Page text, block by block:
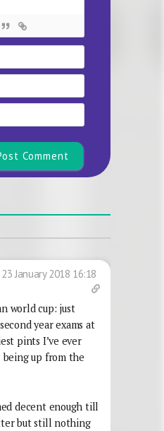
Name*
Email
Website
23 January 2018 16:18
world cup: just
year exams at
pints I’ve ever
up from the
decent enough till
but still nothing